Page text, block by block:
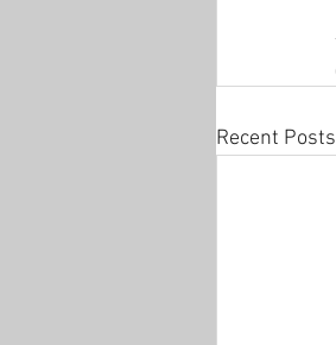
Recent Posts